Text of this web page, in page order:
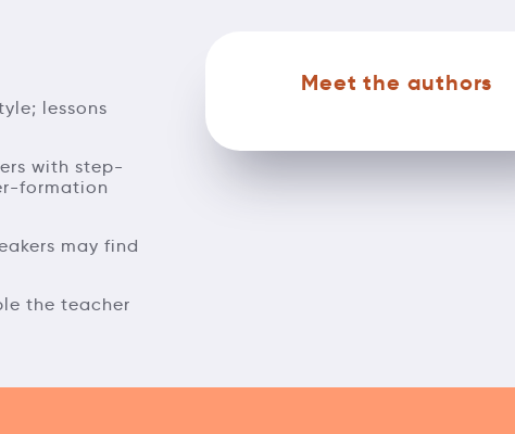
lessons
with step-
formation
may find
the teacher
Meet the authors